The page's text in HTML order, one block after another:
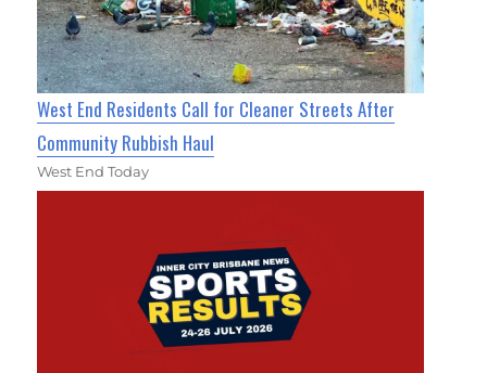
West End Residents Call for Cleaner Streets After
Community Rubbish Haul
West End Today